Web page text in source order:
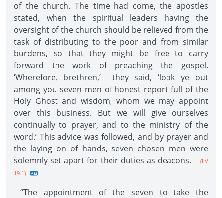
of the church. The time had come, the apostles
stated, when the spiritual leaders having the
oversight of the church should be relieved from the
task of distributing to the poor and from similar
burdens, so that they might be free to carry
forward the work of preaching the gospel.
‘Wherefore, brethren,’ they said, ‘look ye out
among you seven men of honest report full of the
Holy Ghost and wisdom, whom we may appoint
over this business. But we will give ourselves
continually to prayer, and to the ministry of the
word.’ This advice was followed, and by prayer and
the laying on of hands, seven chosen men were
solemnly set apart for their duties as deacons.
--{LV
19.1}
“The appointment of the seven to take the